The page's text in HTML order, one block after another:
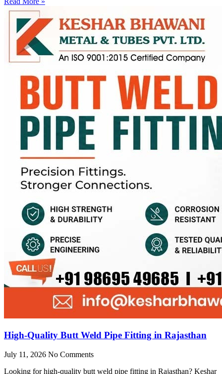
High-Quality Butt Weld Pipe Fitting in Rajasthan
July 11, 2026 No Comments
Looking for high-quality butt weld pipe fitting in Rajasthan? Keshar